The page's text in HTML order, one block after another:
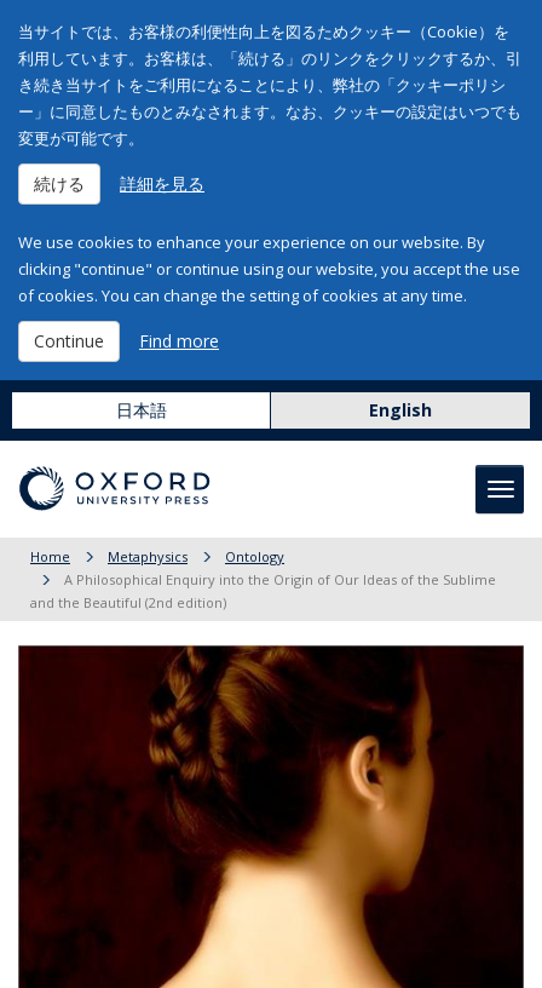
当サイトでは、お客様の利便性向上を図るためクッキー（Cookie）を
利用しています。お客様は、「続ける」のリンクをクリックするか、引
き続き当サイトをご利用になることにより、弊社の「クッキーポリシ
ー」に同意したものとみなされます。なお、クッキーの設定はいつでも
変更が可能です。
続ける 詳細を見る
We use cookies to enhance your experience on our website. By
clicking "continue" or continue using our website, you accept the use
of cookies. You can change the setting of cookies at any time.
Continue Find more
日本語 English
Home Metaphysics
Ontology
A Philosophical Enquiry into the Origin of Our Ideas of the Sublime
and the Beautiful (2nd edition)